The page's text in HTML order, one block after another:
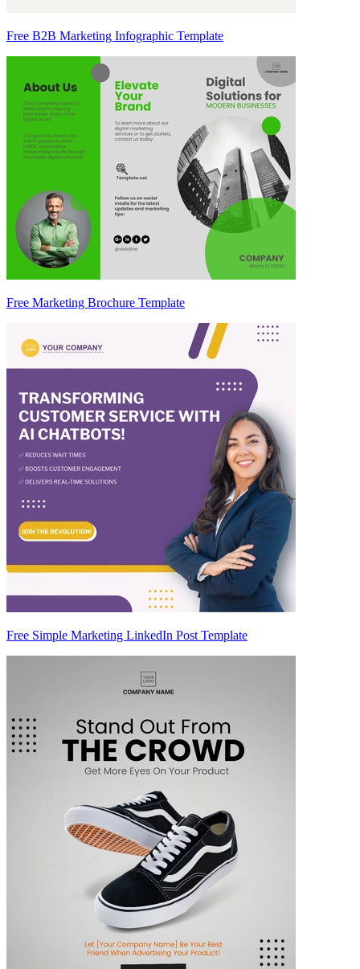
Free B2B Marketing Infographic Template
Free Marketing Brochure Template
Free Simple Marketing LinkedIn Post Template